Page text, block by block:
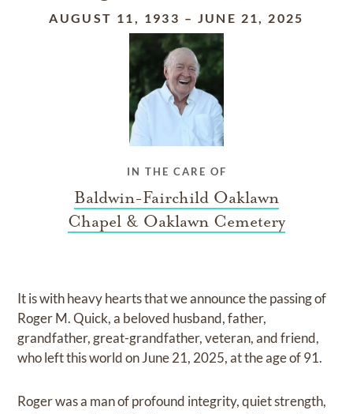
AUGUST 11, 1933 – JUNE 21, 2025
IN THE CARE OF
Baldwin-Fairchild Oaklawn
Chapel & Oaklawn Cemetery
It is with heavy hearts that we announce the passing of
Roger M. Quick, a beloved husband, father,
grandfather, great-grandfather, veteran, and friend,
who left this world on June 21, 2025, at the age of 91.
Roger was a man of profound integrity, quiet strength,